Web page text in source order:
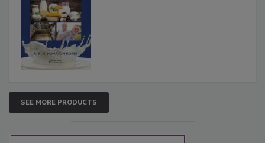
SEE MORE PRODUCTS